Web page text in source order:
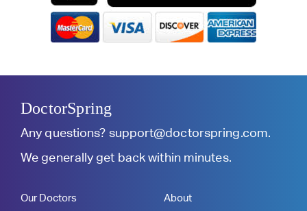
DoctorSpring
Any questions? support@doctorspring.com.
We generally get back within minutes.
Our Doctors About